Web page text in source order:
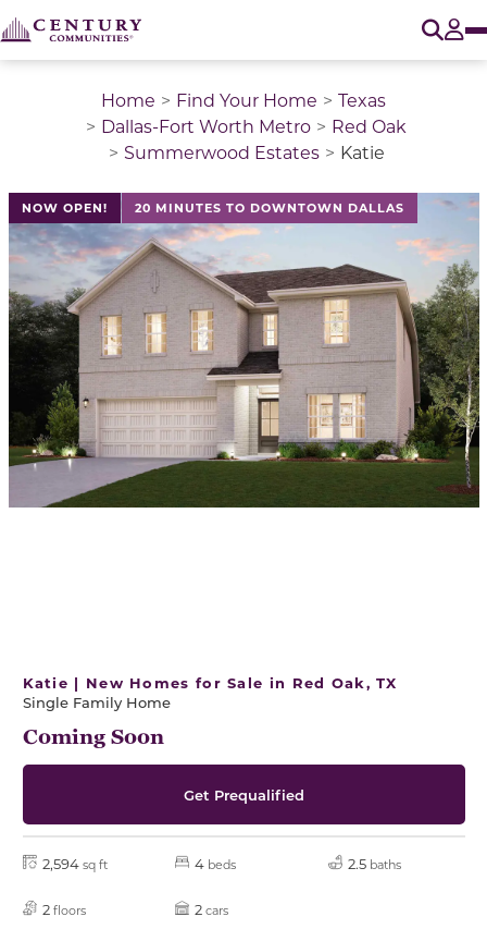
Home Find Your Home
Texas
Dallas-Fort Worth Metro
Red Oak
Summerwood Estates
Katie
NOW OPEN! 20 MINUTES TO DOWNTOWN DALLAS
This is a carousel with a large image above a track
Katie | New Homes for Sale in Red Oak, TX
Single Family Home
Coming Soon
Get Prequalified
2,594 sq ft 4 beds 2.5 baths
2 floors 2 cars